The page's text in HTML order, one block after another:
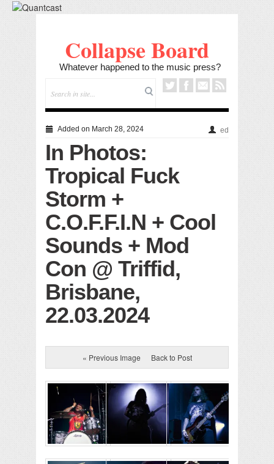
Collapse Board
Whatever happened to the music press?
Added on March 28, 2024 ed
In Photos:
Tropical Fuck
Storm +
C.O.F.F.I.N + Cool
Sounds + Mod
Con @ Triffid,
Brisbane,
22.03.2024
« Previous Image Back to Post